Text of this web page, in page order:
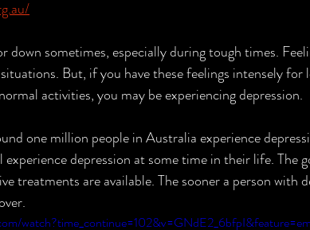
down sometimes, especially during tough times.
But, if you have these feelings intensely for
activities, you may be experiencing depression.
depression at some time in their life. The
treatments are available. The sooner a person with